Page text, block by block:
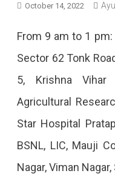
October 14, 2022
From 9 am to 1 pm:
Sector 62 Tonk
5, Krishna Vihar
Agricultural
Star Hospital
BSNL, LIC, Mauji
Nagar, Viman